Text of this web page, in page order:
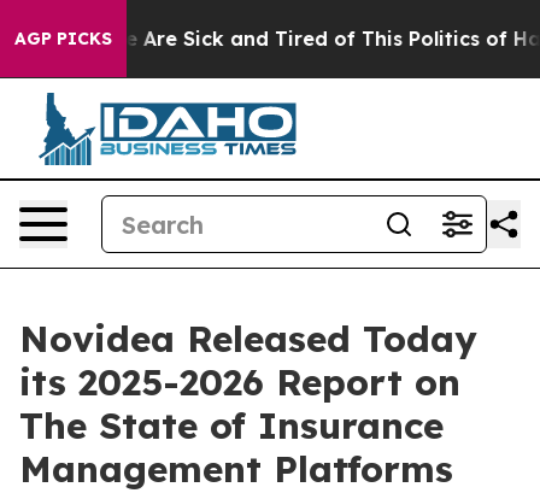
AGP PICKS
“People Are Sick and Tired of This Politics of
Novidea Released Today
its 2025-2026 Report on
The State of Insurance
Management Platforms